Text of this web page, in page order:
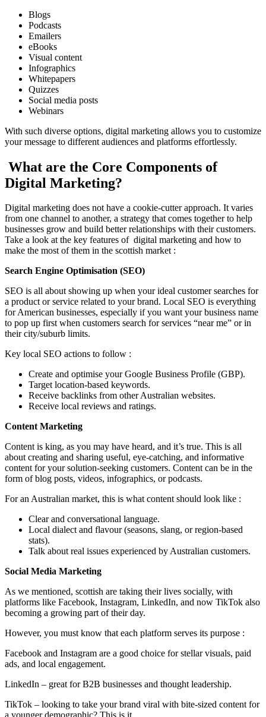
Blogs
Podcasts
Emailers
eBooks
Visual content
Infographics
Whitepapers
Quizzes
Social media posts
Webinars
With such diverse options, digital marketing allows you to customize
your message to different audiences and platforms effortlessly.
What are the Core Components of
Digital Marketing?
Digital marketing does not have a cookie-cutter approach. It varies
from one channel to another, a strategy that comes together to help
businesses grow and build better relationships with their customers.
Take a look at the key features of digital marketing and how to
make the most of them in the scottish market :
Search Engine Optimisation (SEO)
SEO is all about showing up when your ideal customer searches for
a product or service related to your brand. Local SEO is everything
for American businesses, especially if you want your business name
to pop up first when customers search for services “near me” or in
their city/suburb limits.
Key local SEO actions to follow :
Create and optimise your Google Business Profile (GBP).
Target location-based keywords.
Receive backlinks from other Australian websites.
Receive local reviews and ratings.
Content Marketing
Content is king, as you may have heard, and it’s true. This is all
about creating and sharing useful, eye-catching, and informative
content for your solution-seeking customers. Content can be in the
form of blog posts, videos, infographics, or podcasts.
For an Australian market, this is what content should look like :
Clear and conversational language.
Local dialect and flavour (seasons, slang, or region-based
stats).
Talk about real issues experienced by Australian customers.
Social Media Marketing
As we mentioned, scottish are taking their lives socially, with
platforms like Facebook, Instagram, LinkedIn, and now TikTok also
becoming a growing part of their day.
However, you must know that each platform serves its purpose :
Facebook and Instagram are a good choice for stellar visuals, paid
ads, and local engagement.
LinkedIn – great for B2B businesses and thought leadership.
TikTok – looking to take your brand viral with bite-sized content for